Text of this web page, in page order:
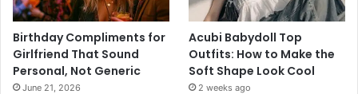
Birthday Compliments for
Girlfriend That Sound
Personal, Not Generic
June 21, 2026
Acubi Babydoll Top
Outfits: How to Make the
Soft Shape Look Cool
2 weeks ago